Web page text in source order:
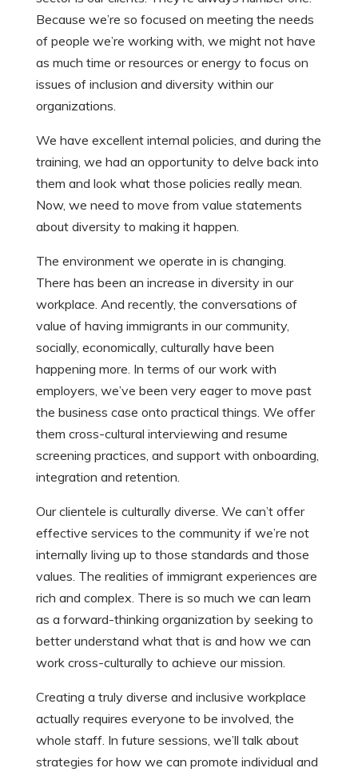
Because we’re so focused on meeting the needs
of people we’re working with, we might not have
as much time or resources or energy to focus on
issues of inclusion and diversity within our
organizations.
We have excellent internal policies, and during the
training, we had an opportunity to delve back into
them and look what those policies really mean.
Now, we need to move from value statements
about diversity to making it happen.
The environment we operate in is changing.
There has been an increase in diversity in our
workplace. And recently, the conversations of
value of having immigrants in our community,
socially, economically, culturally have been
happening more. In terms of our work with
employers, we’ve been very eager to move past
the business case onto practical things. We offer
them cross-cultural interviewing and resume
screening practices, and support with onboarding,
integration and retention.
Our clientele is culturally diverse. We can’t offer
effective services to the community if we’re not
internally living up to those standards and those
values. The realities of immigrant experiences are
rich and complex. There is so much we can learn
as a forward-thinking organization by seeking to
better understand what that is and how we can
work cross-culturally to achieve our mission.
Creating a truly diverse and inclusive workplace
actually requires everyone to be involved, the
whole staff. In future sessions, we’ll talk about
strategies for how we can promote individual and